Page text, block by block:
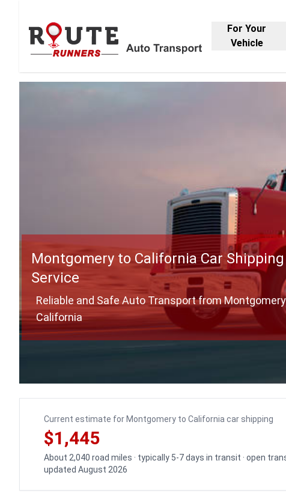
For Your
Vehicle
Montgomery to California Car Shipping
Service
Reliable and Safe Auto Transport from
California
Current estimate for Montgomery to California car shipping
$1,445
About 2,040 road miles · typically 5-7 days in transit · open
updated August 2026